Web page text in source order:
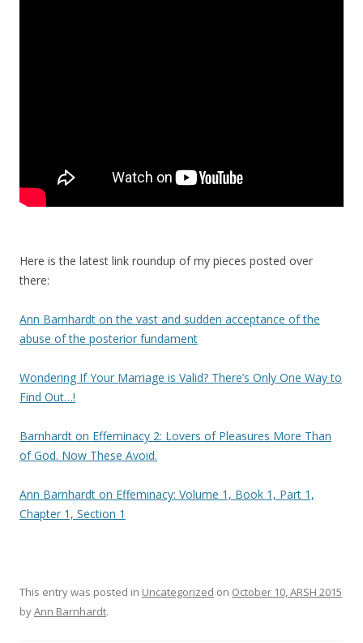
Here is the latest link roundup of my pieces posted over
there:
Ann Barnhardt on the vast and sudden acceptance of the
abuse of the posterior fundament
Wondering If Your Marriage is Valid? There’s Only One Way to
Find Out…!
Barnhardt on Effeminacy 2: Lovers of Pleasures More Than
of God. Now These Avoid.
Ann Barnhardt on Effeminacy: Volume 1, Book 1, Part 1,
Chapter 1, Section 1
This entry was posted in Uncategorized on October 10, ARSH 2015
byAnn Barnhardt.